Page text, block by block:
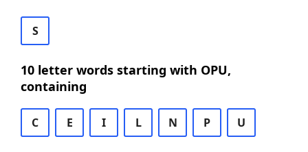
S
10 letter words starting with OPU,
containing
C E I L N P U